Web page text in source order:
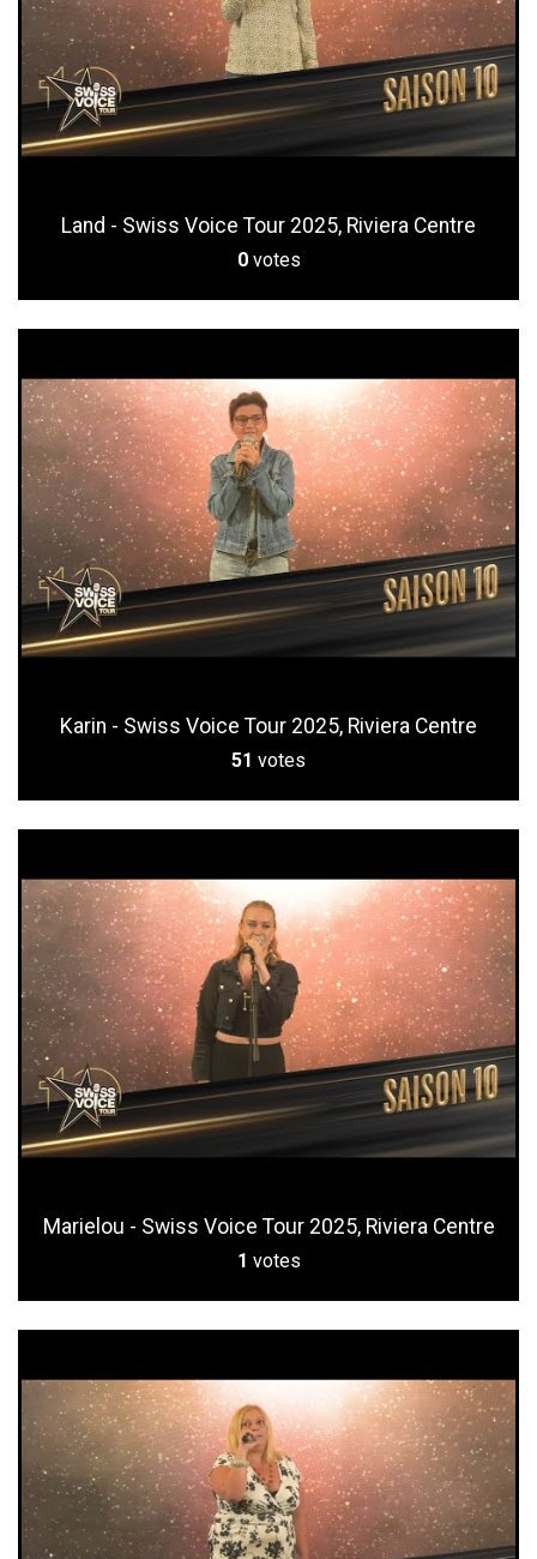
Land - Swiss Voice Tour 2025, Riviera Centre
0 votes
Karin - Swiss Voice Tour 2025, Riviera Centre
51 votes
Marielou - Swiss Voice Tour 2025, Riviera Centre
1 votes